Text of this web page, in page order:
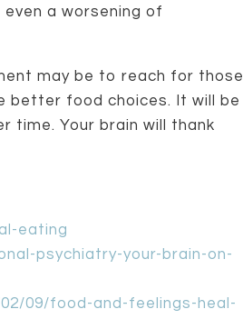
a worsening of
may be to reach for those
better food choices. It will be
time. Your brain will thank
eating
psychiatry-your-brain-on-
09/food-and-feelings-heal-